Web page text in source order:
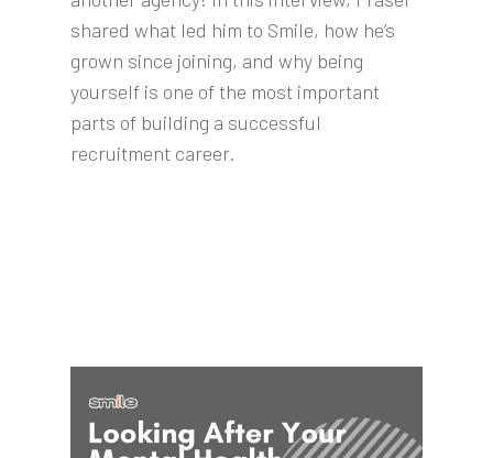
shared what led him to Smile, how he’s
grown since joining, and why being
yourself is one of the most important
parts of building a successful
recruitment career.